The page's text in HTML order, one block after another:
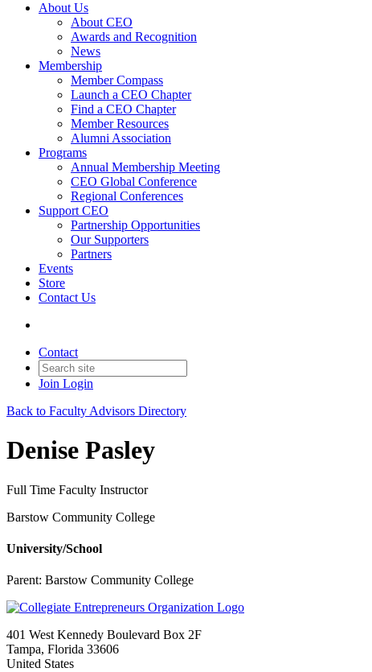
About Us
About CEO
Awards and Recognition
News
Membership
Member Compass
Launch a CEO Chapter
Find a CEO Chapter
Member Resources
Alumni Association
Programs
Annual Membership Meeting
CEO Global Conference
Regional Conferences
Support CEO
Partnership Opportunities
Our Supporters
Partners
Events
Store
Contact Us
Contact
Join Login
Back to Faculty Advisors Directory
Denise Pasley
Full Time Faculty Instructor
Barstow Community College
University/School
Parent: Barstow Community College
401 West Kennedy Boulevard Box 2F
Tampa, Florida 33606
United States